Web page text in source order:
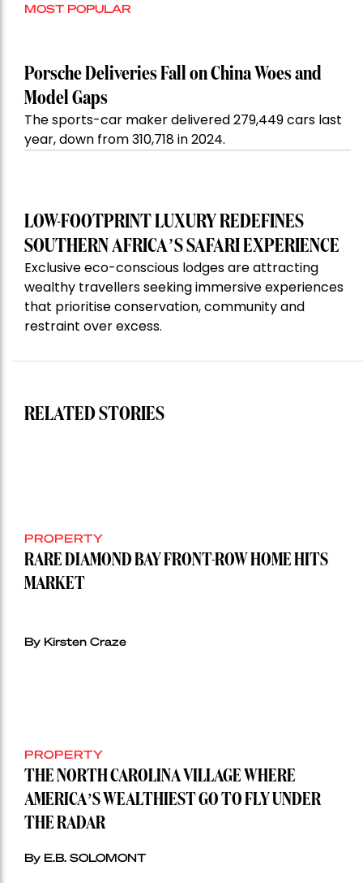
MOST POPULAR
Porsche Deliveries Fall on China Woes and
Model Gaps
The sports-car maker delivered 279,449 cars last
year, down from 310,718 in 2024.
LOW-FOOTPRINT LUXURY REDEFINES
SOUTHERN AFRICA’S SAFARI EXPERIENCE
Exclusive eco-conscious lodges are attracting
wealthy travellers seeking immersive experiences
that prioritise conservation, community and
restraint over excess.
RELATED STORIES
PROPERTY
RARE DIAMOND BAY FRONT-ROW HOME HITS
MARKET
By Kirsten Craze
PROPERTY
THE NORTH CAROLINA VILLAGE WHERE
AMERICA’S WEALTHIEST GO TO FLY UNDER
THE RADAR
By E.B. SOLOMONT